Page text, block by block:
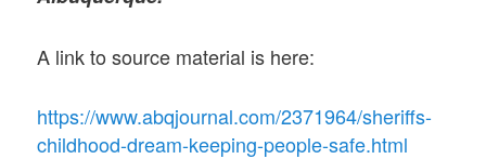
A link to source material is here:
https://www.abqjournal.com/2371964/sheriffs-
childhood-dream-keeping-people-safe.html